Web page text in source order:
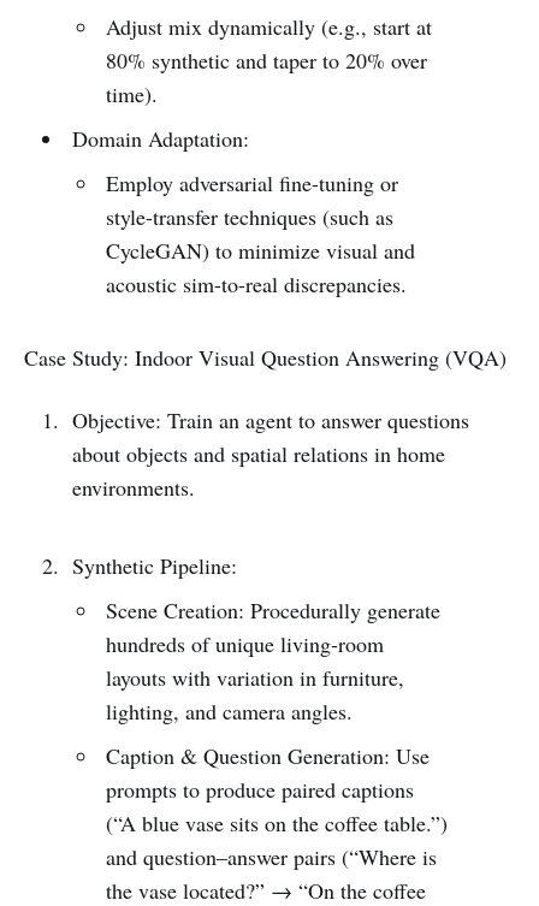
Adjust mix dynamically (e.g., start at
80% synthetic and taper to 20% over
time).
Domain Adaptation:
Employ adversarial fine-tuning or
style-transfer techniques (such as
CycleGAN) to minimize visual and
acoustic sim-to-real discrepancies.
Case Study: Indoor Visual Question Answering (VQA)
Objective: Train an agent to answer questions
about objects and spatial relations in home
environments.
Synthetic Pipeline:
Scene Creation: Procedurally generate
hundreds of unique living‐room
layouts with variation in furniture,
lighting, and camera angles.
Caption & Question Generation: Use
prompts to produce paired captions
(“A blue vase sits on the coffee table.”)
and question–answer pairs (“Where is
the vase located?” → “On the coffee